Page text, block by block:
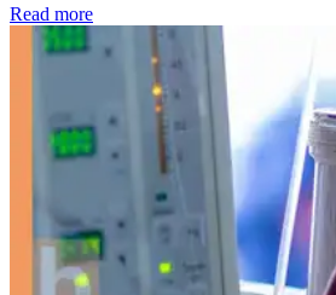
Read more: Kidney disease drives more